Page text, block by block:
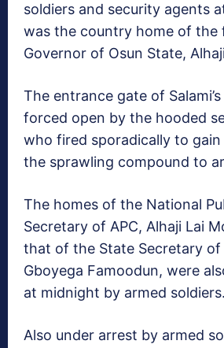
soldiers and security agents
was the country home of the
Governor of Osun State,
The entrance gate of
forced open by the hooded
who fired sporadically to
the sprawling compound to
The homes of the National
Secretary of APC, Alhaji Lai
that of the State Secretary of
Gboyega Famoodun, were
at midnight by armed soldiers.
Also under arrest by armed